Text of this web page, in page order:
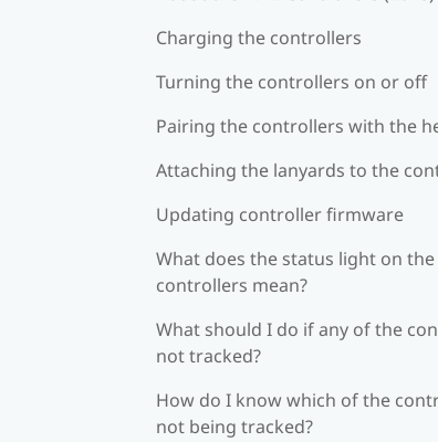
Charging the controllers
Turning the controllers on or off
Pairing the controllers with the
Attaching the lanyards to the
Updating controller firmware
What does the status light on the
controllers mean?
What should I do if any of the
not tracked?
How do I know which of the
not being tracked?